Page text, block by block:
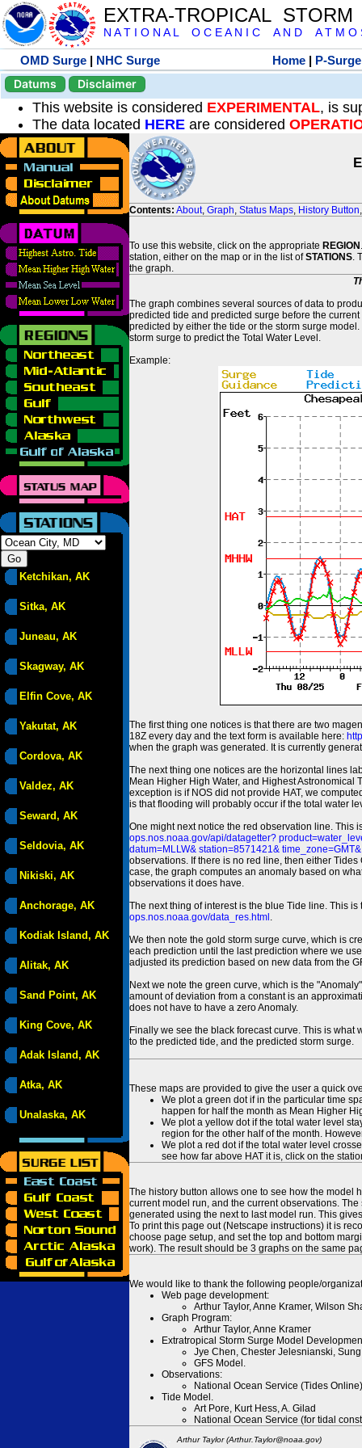
EXTRA-TROPICAL
N A T I O N A L O C E A N I C A N D A T M O
OMD Surge | NHC Surge Home | P-Surge
Datums
Disclaimer
This website is considered EXPERIMENTAL, is
The data located HERE are considered
Ketchikan, AK
Sitka, AK
Juneau, AK
Skagway, AK
Elfin Cove, AK
Yakutat, AK
Cordova, AK
Valdez, AK
Seward, AK
Seldovia, AK
Nikiski, AK
Anchorage, AK
Kodiak Island, AK
Alitak, AK
Sand Point, AK
King Cove, AK
Adak Island, AK
Atka, AK
Unalaska, AK
Contents: About, Graph, Status Maps, History Button
To use this website, click on the appropriate REGION
station, either on the map or in the list ofSTATIONS.
the graph.
The graph combines several sources of data to
predicted tide and predicted surge before the
predicted by either the tide or the storm surge
storm surge to predict the Total Water Level.
Example:
The first thing one notices is that there are two
18Z every day and the text form is available here:
when the graph was generated. It is currently
The next thing one notices are the horizontal lines
Mean Higher High Water, and Highest Astronomical
exception is if NOS did not provide HAT, we
is that flooding will probably occur if the total water
One might next notice the red observation line. This
ops.nos.noaa.gov/api/datagetter?
datum=MLLW& station=8571421&
observations. If there is no red line, then either
case, the graph computes an anomaly based on
observations it does have.
The next thing of interest is the blue Tide line. This
ops.nos.noaa.gov/data_res.html .
We then note the gold storm surge curve, which is
each prediction until the last prediction where we
adjusted its prediction based on new data from the
Next we note the green curve, which is the
amount of deviation from a constant is an
does not have to have a zero Anomaly.
Finally we see the black forecast curve. This is
to the predicted tide, and the predicted storm surge.
These maps are provided to give the user a quick
We plot a green dot if in the particular time
happen for half the month as Mean Higher
We plot a yellow dot if the total water level
region for the other half of the month.
We plot a red dot if the total water level
see how far above HAT it is, click on the
The history button allows one to see how the model
current model run, and the current observations.
generated using the next to last model run. This
To print this page out (Netscape instructions) it is
choose page setup, and set the top and bottom
work). The result should be 3 graphs on the same
We would like to thank the following people/
Web page development:
Arthur Taylor, Anne Kramer, Wilson
Graph Program:
Arthur Taylor, Anne Kramer
Extratropical Storm Surge Model
Jye Chen, Chester Jelesnianski,
GFS Model.
Observations:
National Ocean Service (Tides
Tide Model.
Art Pore, Kurt Hess, A. Gilad
National Ocean Service (for tidal
Arthur Taylor (Arthur.Taylor@noaa.gov)